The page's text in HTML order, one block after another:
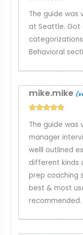
out of 5
The guide was
at Seattle. Got
Behavioral
of 5
mike.mike
The guide was
manager
welll outlined
different kinds
prep coaching
best & most
recommended.